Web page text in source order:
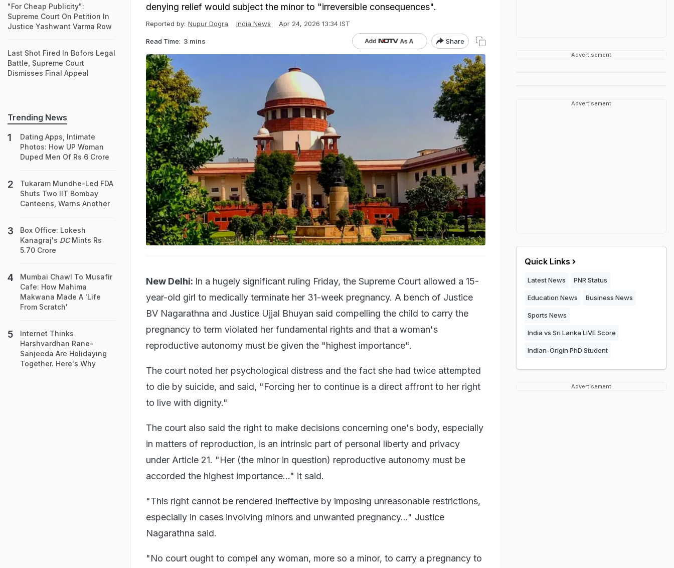
denying relief would subject the minor to "irreversible consequences".
Reported by: Nupur Dogra India News Apr 24, 2026 13:34 IST
Read Time: 3 mins Share
New Delhi: In a hugely significant ruling Friday, the Supreme Court allowed a 15-
year-old girl to medically terminate her 31-week pregnancy. A bench of Justice
BV Nagarathna and Justice Ujjal Bhuyan said compelling the child to carry the
pregnancy to term violated her fundamental rights and that a woman's
reproductive autonomy must be given the "highest importance".
The court noted her psychological distress and the fact she had twice attempted
to die by suicide, and said, "Forcing her to continue is a direct affront to her right
to live with dignity."
The court also said the right to make decisions concerning one's body, especially
in matters of reproduction, is an intrinsic part of personal liberty and privacy
under Article 21. "Her (the minor in question) reproductive autonomy must be
accorded the highest importance..." it said.
"This right cannot be rendered ineffective by imposing unreasonable restrictions,
especially in cases involving minors and unwanted pregnancy..." Justice
Nagarathna said.
"No court ought to compel any woman, more so a minor, to carry a pregnancy to
"For Cheap Publicity":
Supreme Court On Petition In
Justice Yashwant Varma Row
Last Shot Fired In Bofors Legal
Battle, Supreme Court
Dismisses Final Appeal
Trending News
Dating Apps, Intimate
Photos: How UP Woman
Duped Men Of Rs 6 Crore
Tukaram Mundhe-Led FDA
Shuts Two IIT Bombay
Canteens, Warns Another
Box Office: Lokesh
Kanagraj's DCMints Rs
5.70 Crore
Mumbai Chawl To Musafir
Cafe: How Mahima
Makwana Made A 'Life
From Scratch'
Internet Thinks
Harshvardhan Rane-
Sanjeeda Are Holidaying
Together. Here's Why
Advertisement
Advertisement
Quick Links
Latest News PNR Status
Education News Business News
Sports News
India vs Sri Lanka LIVE Score
Indian-Origin PhD Student
Advertisement